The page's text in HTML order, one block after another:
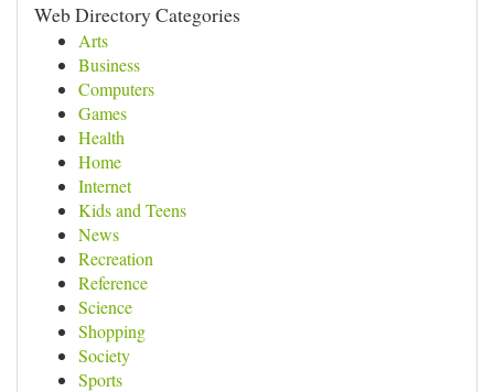
Web Directory Categories
Arts
Business
Computers
Games
Health
Home
Internet
Kids and Teens
News
Recreation
Reference
Science
Shopping
Society
Sports